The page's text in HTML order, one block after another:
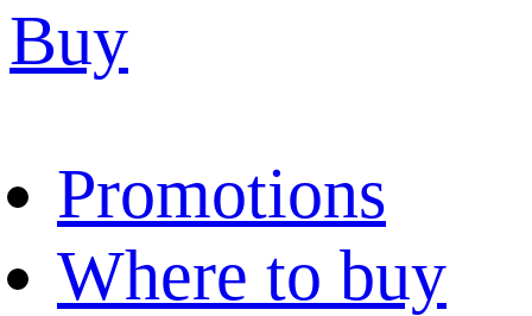
Buy
Promotions
Where to buy